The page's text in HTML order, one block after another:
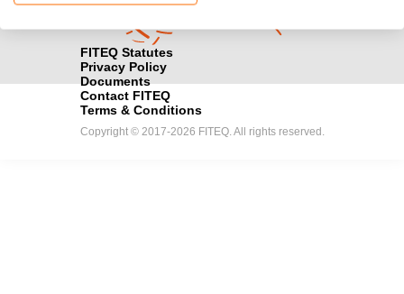
FITEQ Statutes
Privacy Policy
Documents
Contact FITEQ
Terms & Conditions
Copyright © 2017-2026 FITEQ. All rights reserved.